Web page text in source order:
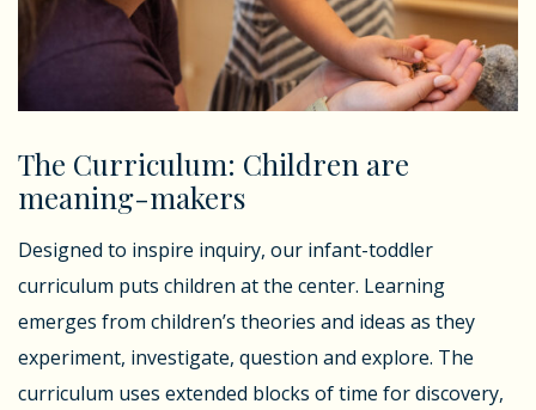
The Curriculum: Children are
meaning-makers
Designed to inspire inquiry, our infant-toddler
curriculum puts children at the center. Learning
emerges from children’s theories and ideas as they
experiment, investigate, question and explore. The
curriculum uses extended blocks of time for discovery,